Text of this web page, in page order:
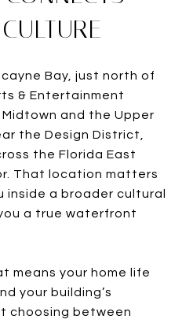
Bay, just north of
& Entertainment
and the Upper
the Design District,
the Florida East
That location matters
inside a broader cultural
a true waterfront
means your home life
your building’s
choosing between